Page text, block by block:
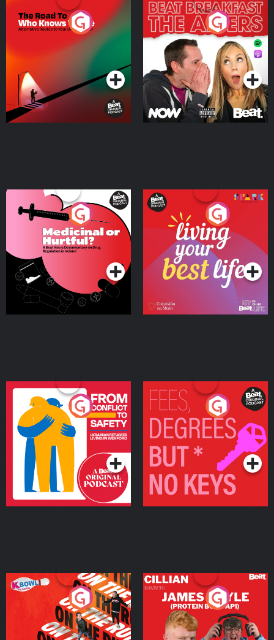
The Road To Who Knows
Where
Podcast Series
The Afters
Podcast Series
Medicinal or Hurtful? A
Beat News Documentary
on Drug Regulation in
IrelandPodcast Series
Living Your Best Life
Podcast Series
From Conflict to Safety:
Ukrainian Refugees
Living in Wexford
Podcast Series
Fees Degrees but No
Keys
Podcast Series
On The Run: The Inside
Podcast Series
Cillian chats to Protein
Bor Papi on The
Takeover
Podcast Series